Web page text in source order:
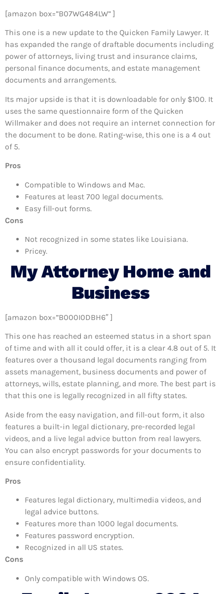
[amazon box=”B07WG484LW” ]
This one is a new update to the Quicken Family Lawyer. It
has expanded the range of draftable documents including
power of attorneys, living trust and insurance claims,
personal finance documents, and estate management
documents and arrangements.
Its major upside is that it is downloadable for only $100. It
uses the same questionnaire form of the Quicken
Willmaker and does not require an internet connection for
the document to be done. Rating-wise, this one is a 4 out
of 5.
Pros
Compatible to Windows and Mac.
Features at least 700 legal documents.
Easy fill-out forms.
Cons
Not recognized in some states like Louisiana.
Pricey.
My Attorney Home and
Business
[amazon box=”B000I0DBH6″ ]
This one has reached an esteemed status in a short span
of time and with all it could offer, it is a clear 4.8 out of 5. It
features over a thousand legal documents ranging from
assets management, business documents and power of
attorneys, wills, estate planning, and more. The best part is
that this one is legally recognized in all fifty states.
Aside from the easy navigation, and fill-out form, it also
features a built-in legal dictionary, pre-recorded legal
videos, and a live legal advice button from real lawyers.
You can also encrypt passwords for your documents to
ensure confidentiality.
Pros
Features legal dictionary, multimedia videos, and
legal advice buttons.
Features more than 1000 legal documents.
Features password encryption.
Recognized in all US states.
Cons
Only compatible with Windows OS.